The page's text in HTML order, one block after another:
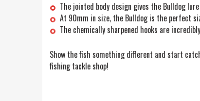
The jointed body design gives the Bulldog
At 90mm in size, the Bulldog is the perfect
The chemically sharpened hooks are
Show the fish something different and start
fishing tackle shop!